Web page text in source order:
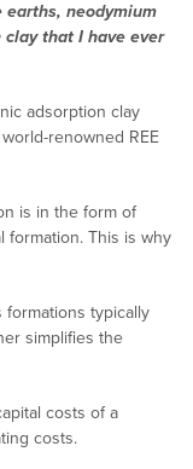
neodymium
that I have ever
adsorption clay
renowned REE
is in the form of
formation. This is why
formations typically
simplifies the
costs of a
costs.